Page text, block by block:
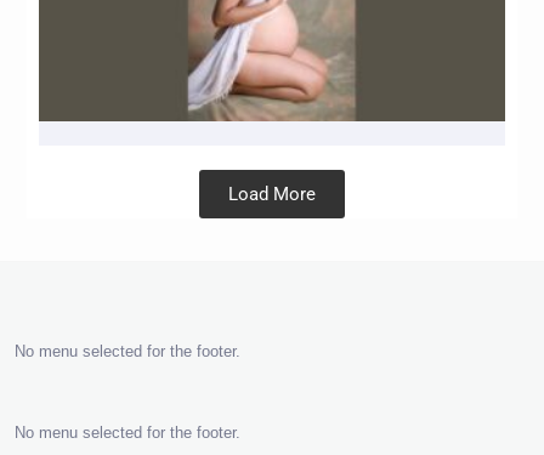
Load More
No menu selected for the footer.
No menu selected for the footer.